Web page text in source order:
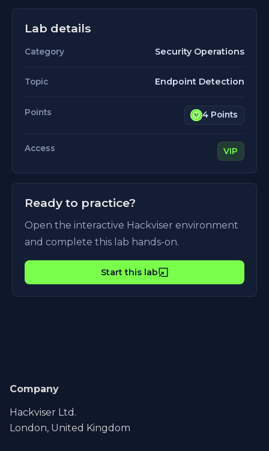
Lab details
Category Security Operations
Topic Endpoint Detection
Points 4 Points
Access VIP
Ready to practice?
Open the interactive Hackviser environment
and complete this lab hands-on.
Start this lab
Company
Hackviser Ltd.
London, United Kingdom